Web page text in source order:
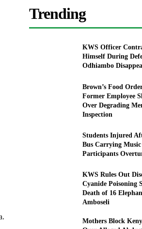
Trending
KWS Officer
Himself During
Odhiambo
Brown’s Food
Former Employee
Over Degrading
Inspection
Students Injured
Bus Carrying Music
Participants
KWS Rules Out
Cyanide Poisoning
Death of 16
Amboseli
Mothers Block